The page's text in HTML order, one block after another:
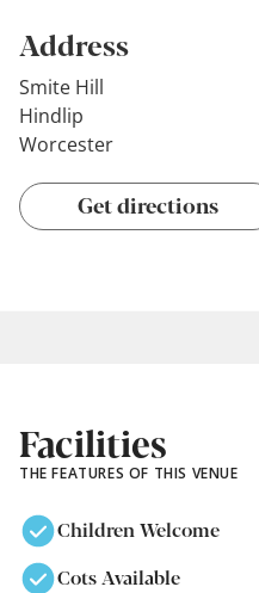
Address
Smite Hill
Hindlip
Worcester
Get directions
Facilities
THE FEATURES OF THIS VENUE
Children Welcome
Cots Available